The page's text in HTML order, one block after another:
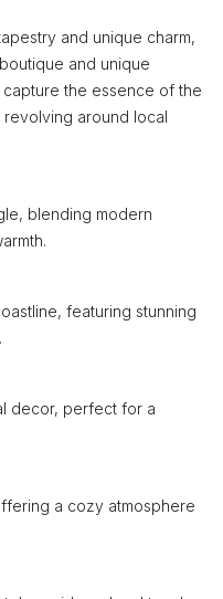
and unique charm,
and unique
the essence of the
around local
blending modern
featuring stunning
decor, perfect for a
a cozy atmosphere